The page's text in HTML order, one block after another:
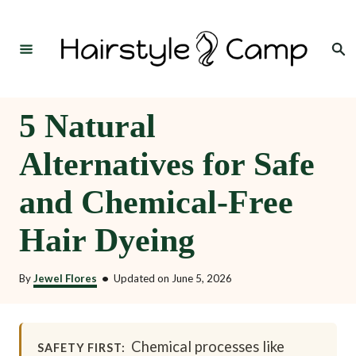
Search
5 Natural
Alternatives for Safe
and Chemical-Free
Hair Dyeing
ByJewel Flores • Updated on June 5, 2026
SAFETY FIRST: Chemical processes like